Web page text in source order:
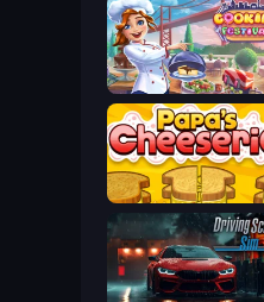
Cooking Festival
Papa's Cheeseria